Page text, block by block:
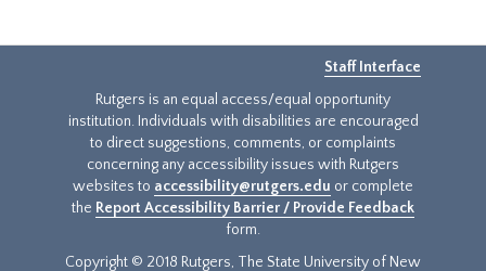
Staff Interface
Rutgers is an equal access/equal opportunity
institution. Individuals with disabilities are encouraged
to direct suggestions, comments, or complaints
concerning any accessibility issues with Rutgers
websites to accessibility@rutgers.edu or complete
the Report Accessibility Barrier / Provide Feedback
form.
Copyright © 2018 Rutgers, The State University of New